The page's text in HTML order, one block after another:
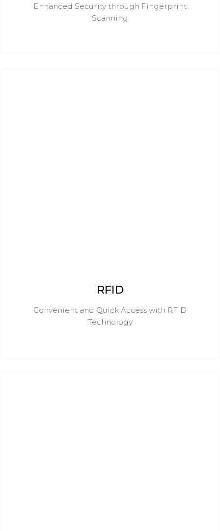
Enhanced Security through Fingerprint
Scanning
RFID
Convenient and Quick Access with RFID
Technology